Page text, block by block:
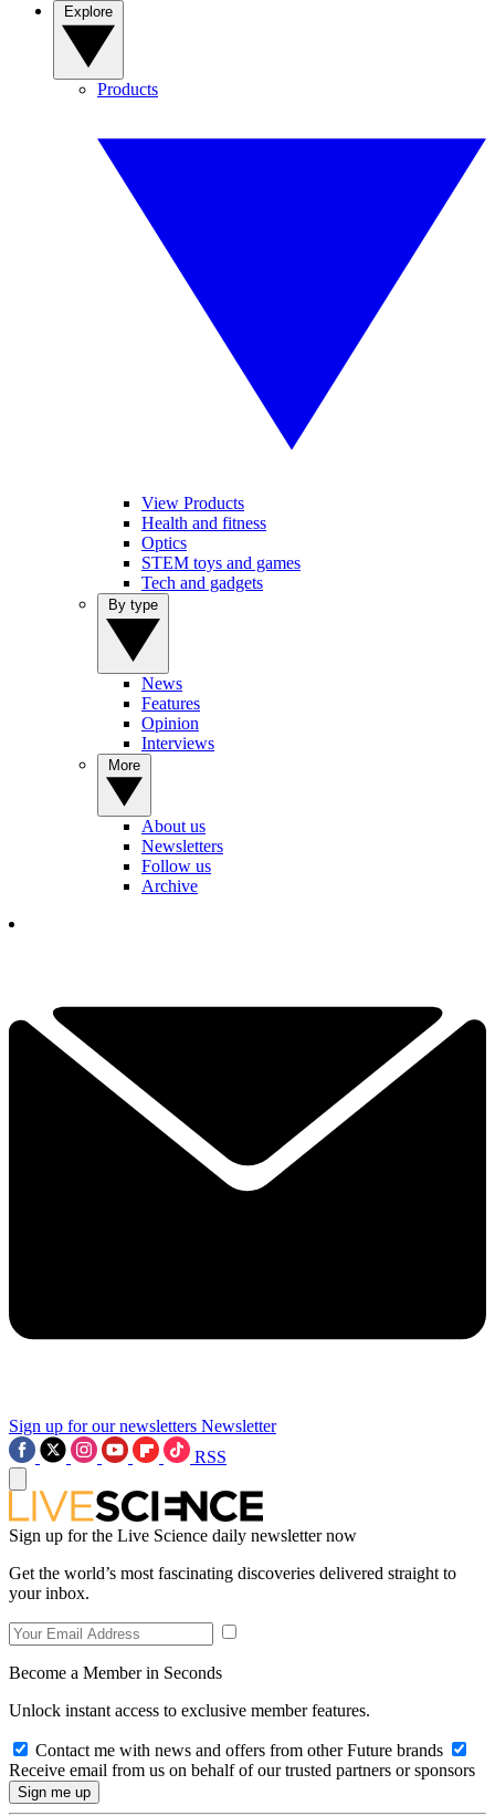
Products
View Products
Health and fitness
Optics
STEM toys and games
Tech and gadgets
News
Features
Opinion
Interviews
About us
Newsletters
Follow us
Archive
Sign up for our newsletters Newsletter
RSS
Sign up for the Live Science daily newsletter now
Get the world’s most fascinating discoveries delivered straight to
your inbox.
Become a Member in Seconds
Unlock instant access to exclusive member features.
Contact me with news and offers from other Future brands
Receive email from us on behalf of our trusted partners or sponsors